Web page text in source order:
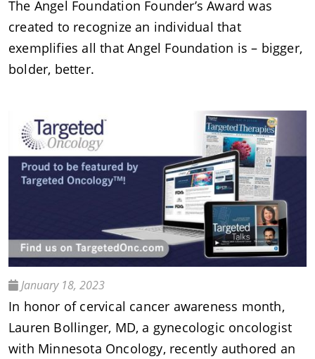
The Angel Foundation Founder’s Award was
created to recognize an individual that
exemplifies all that Angel Foundation is – bigger,
bolder, better.
January 18, 2023
In honor of cervical cancer awareness month,
Lauren Bollinger, MD, a gynecologic oncologist
with Minnesota Oncology, recently authored an